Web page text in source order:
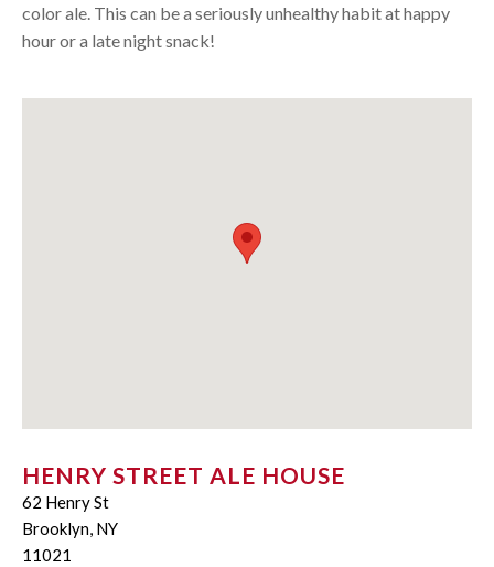
color ale. This can be a seriously unhealthy habit at happy
hour or a late night snack!
HENRY STREET ALE HOUSE
62 Henry St
Brooklyn, NY
11021